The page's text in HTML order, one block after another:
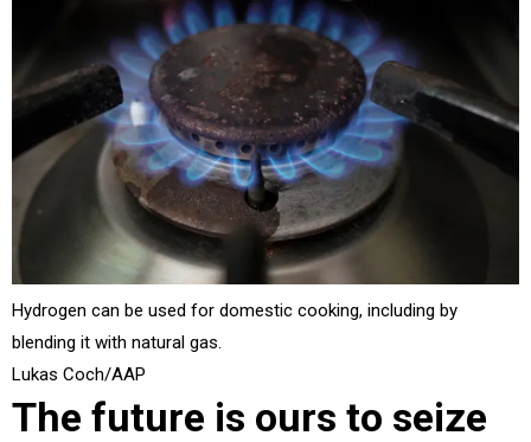
Hydrogen can be used for domestic cooking, including by
blending it with natural gas.
Lukas Coch/AAP
The future is ours to seize